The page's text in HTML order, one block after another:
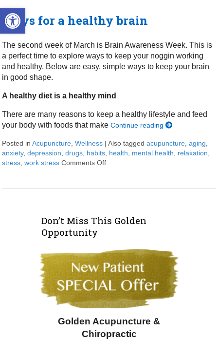
Open toolbar
Ways for a healthy brain
The second week of March is Brain Awareness Week. This is
a perfect time to explore ways to keep your noggin working
and healthy. Below are easy, simple ways to keep your brain
in good shape.
A healthy diet is a healthy mind
There are many reasons to keep a healthy lifestyle and feed
your body with foods that makeContinue reading
Posted inAcupuncture ,Wellness |Also taggedacupuncture ,aging
anxiety,depression ,drugs habits health mental health relaxation
stress ,work stress Comments Off
Don’t Miss This Golden
Opportunity
Golden Acupuncture &
Chiropractic